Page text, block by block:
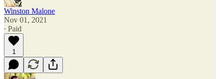
Winston Malone
Nov 01, 2021
∙ Paid
1